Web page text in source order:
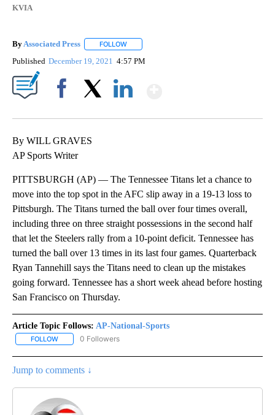
KVIA
By Associated Press FOLLOW
Published December 19, 2021 4:57 PM
By WILL GRAVES
AP Sports Writer
PITTSBURGH (AP) — The Tennessee Titans let a chance to
move into the top spot in the AFC slip away in a 19-13 loss to
Pittsburgh. The Titans turned the ball over four times overall,
including three on three straight possessions in the second half
that let the Steelers rally from a 10-point deficit. Tennessee has
turned the ball over 13 times in its last four games. Quarterback
Ryan Tannehill says the Titans need to clean up the mistakes
going forward. Tennessee has a short week ahead before hosting
San Francisco on Thursday.
Article Topic Follows: AP-National-Sports
FOLLOW FOLLOW "AP-NATIONAL-SPORTS" TO RECEIVE NOTIFICATIONS
0 Followers
Jump to comments ↓